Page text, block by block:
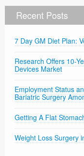
Recent Posts
7 Day GM Diet Plan:
Research Offers 10-
Devices Market
Employment Status
Bariatric Surgery
Getting A Flat
Weight Loss Surgery